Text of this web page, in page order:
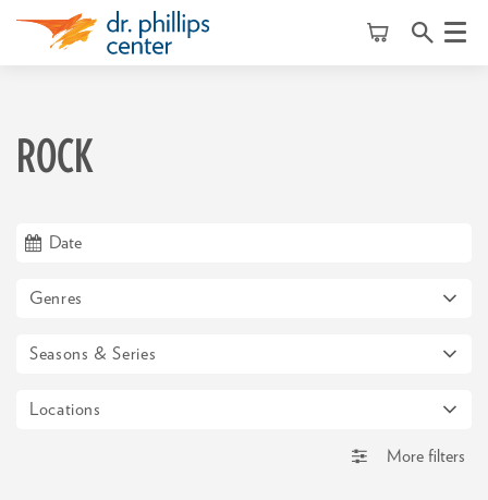
Menu
ROCK
Genres
Seasons & Series
Locations
More filters